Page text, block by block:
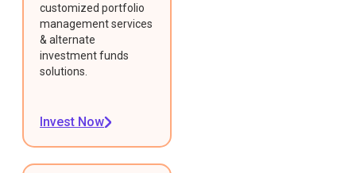
customized portfolio
management services
& alternate
investment funds
solutions.
Invest Now